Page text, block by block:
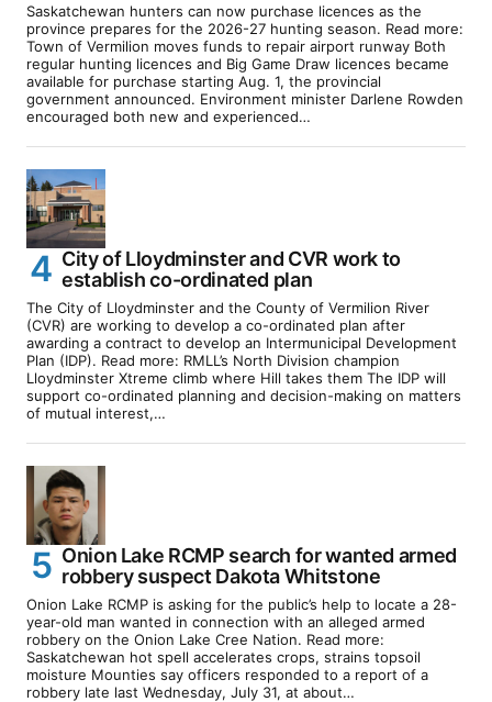
Saskatchewan hunters can now purchase licences as the
province prepares for the 2026-27 hunting season. Read more:
Town of Vermilion moves funds to repair airport runway Both
regular hunting licences and Big Game Draw licences became
available for purchase starting Aug. 1, the provincial
government announced. Environment minister Darlene Rowden
encouraged both new and experienced…
City of Lloydminster and CVR work to
establish co-ordinated plan
The City of Lloydminster and the County of Vermilion River
(CVR) are working to develop a co-ordinated plan after
awarding a contract to develop an Intermunicipal Development
Plan (IDP). Read more: RMLL’s North Division champion
Lloydminster Xtreme climb where Hill takes them The IDP will
support co-ordinated planning and decision-making on matters
of mutual interest,…
Onion Lake RCMP search for wanted armed
robbery suspect Dakota Whitstone
Onion Lake RCMP is asking for the public’s help to locate a 28-
year-old man wanted in connection with an alleged armed
robbery on the Onion Lake Cree Nation. Read more:
Saskatchewan hot spell accelerates crops, strains topsoil
moisture Mounties say officers responded to a report of a
robbery late last Wednesday, July 31, at about…